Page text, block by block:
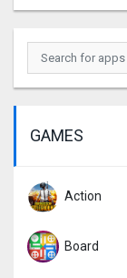
GAMES
Action
Board